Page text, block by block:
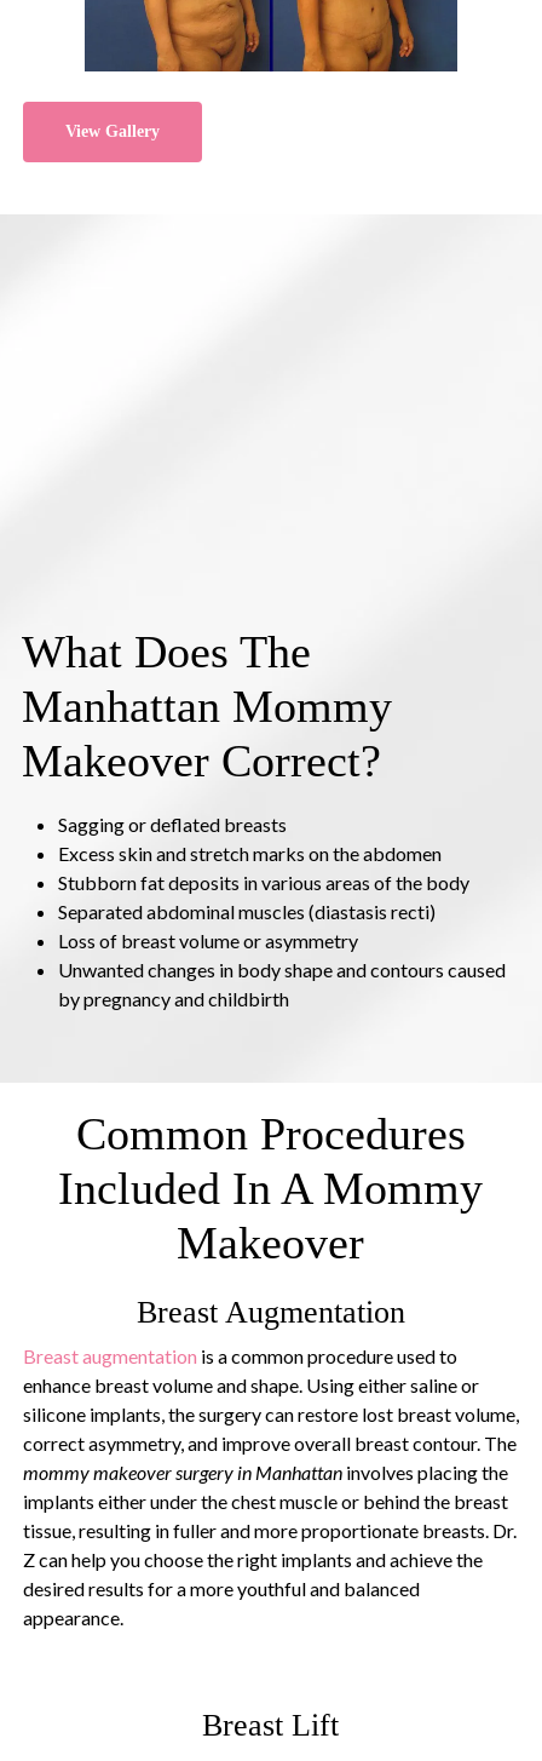
View Gallery
What Does The
Manhattan Mommy
Makeover Correct?
Sagging or deflated breasts
Excess skin and stretch marks on the abdomen
Stubborn fat deposits in various areas of the body
Separated abdominal muscles (diastasis recti)
Loss of breast volume or asymmetry
Unwanted changes in body shape and contours caused
by pregnancy and childbirth
Common Procedures
Included In A Mommy
Makeover
Breast Augmentation
Breast augmentation is a common procedure used to
enhance breast volume and shape. Using either saline or
silicone implants, the surgery can restore lost breast volume,
correct asymmetry, and improve overall breast contour. The
mommy makeover surgery in Manhattaninvolves placing the
implants either under the chest muscle or behind the breast
tissue, resulting in fuller and more proportionate breasts. Dr.
Z can help you choose the right implants and achieve the
desired results for a more youthful and balanced
appearance.
Breast Lift